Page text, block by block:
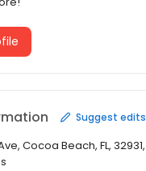
Suggest edits
Cocoa Beach, FL, 32931,